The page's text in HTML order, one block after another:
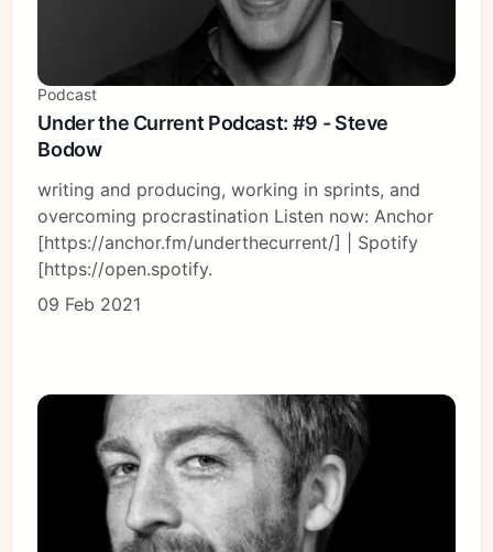
Podcast
Under the Current Podcast: #9 - Steve
Bodow
writing and producing, working in sprints, and
overcoming procrastination Listen now: Anchor
[https://anchor.fm/underthecurrent/] | Spotify
[https://open.spotify.
09 Feb 2021